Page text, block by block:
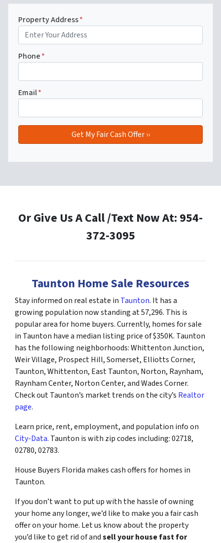
Property Address*
Phone*
Email*
Or Give Us A Call /Text Now At: 954-
372-3095
Taunton Home Sale Resources
Stay informed on real estate in Taunton. It has a
growing population now standing at 57,296. This is
popular area for home buyers. Currently, homes for sale
in Taunton have a median listing price of $350K. Taunton
has the following neighborhoods: Whittenton Junction,
Weir Village, Prospect Hill, Somerset, Elliotts Corner,
Taunton, Whittenton, East Taunton, Norton, Raynham,
Raynham Center, Norton Center, and Wades Corner.
Check out Taunton’s market trends on the city’s Realtor
page.
Learn price, rent, employment, and population info on
City-Data. Taunton is with zip codes including: 02718,
02780, 02783.
House Buyers Florida makes cash offers for homes in
Taunton.
If you don’t want to put up with the hassle of owning
your home any longer, we’d like to make you a fair cash
offer on your home. Let us know about the property
you’d like to get rid of andsell your house fast for